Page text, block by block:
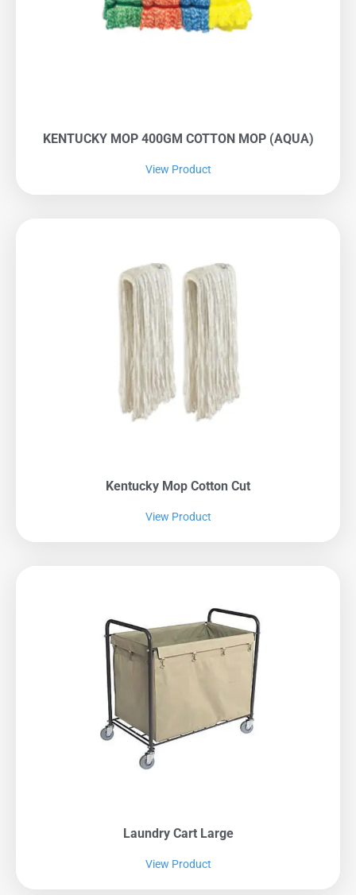
KENTUCKY MOP 400GM COTTON MOP (AQUA)
View Product
Kentucky Mop Cotton Cut
View Product
Laundry Cart Large
View Product